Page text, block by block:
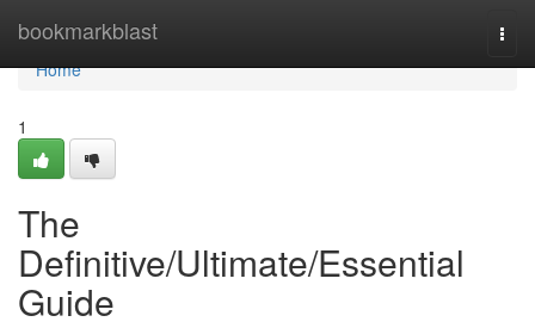
bookmarkblast
Home
Home
1
The
Definitive/Ultimate/Essential
Guide